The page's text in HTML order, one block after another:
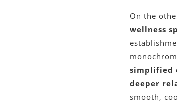
On the
wellness
simplified
deeper
smooth,